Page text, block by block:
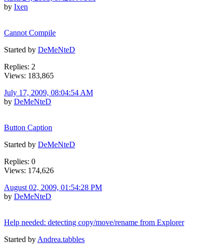
by Ixen
Cannot Compile
Started by DeMeNteD
Replies: 2
Views: 183,865
July 17, 2009, 08:04:54 AM
by DeMeNteD
Button Caption
Started by DeMeNteD
Replies: 0
Views: 174,626
August 02, 2009, 01:54:28 PM
by DeMeNteD
Help needed: detecting copy/move/rename from Explorer
Started by Andrea.tabbles